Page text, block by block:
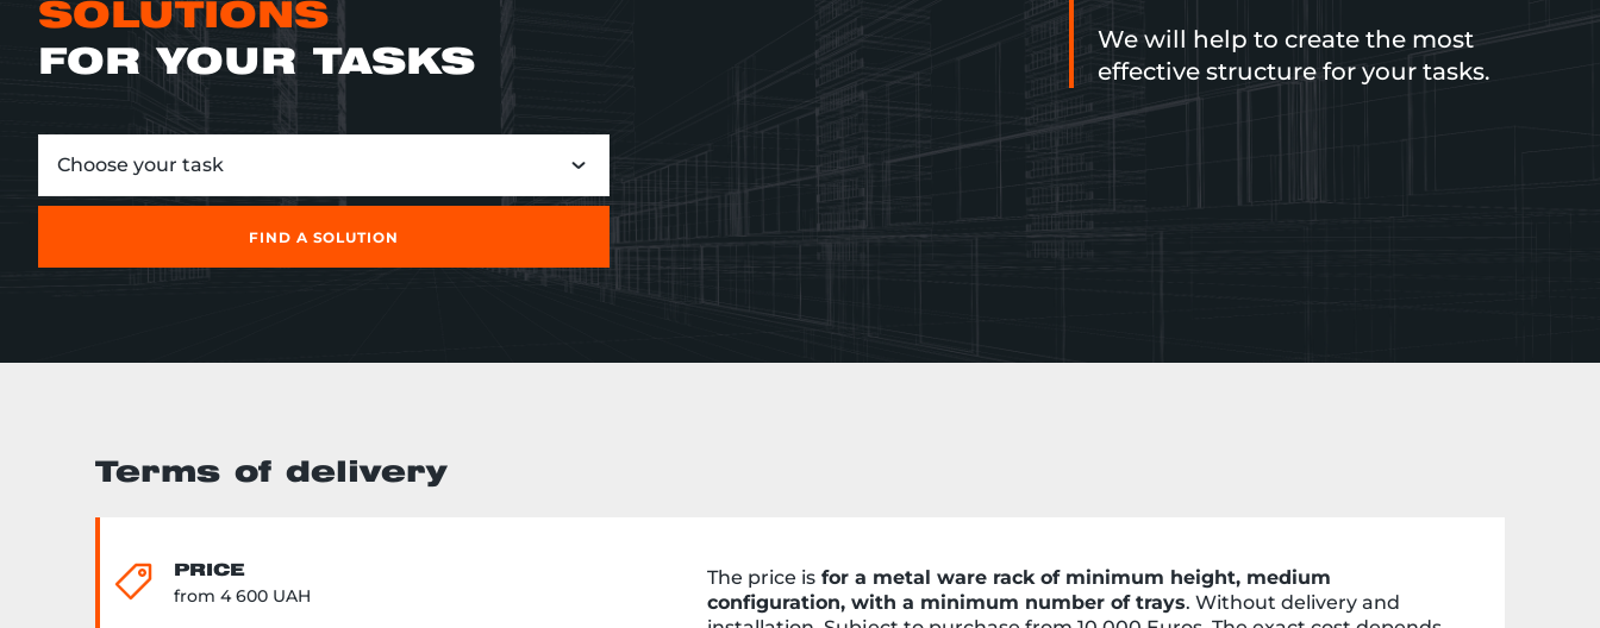
SOLUTIONS
FOR YOUR TASKS
Choose your task
FIND A SOLUTION
We will help to create the most
effective structure for your tasks.
Terms of delivery
PRICE
from 4 600 UAH
The price isfor a metal ware rack of minimum height, medium
configuration, with a minimum number of trays. Without delivery and